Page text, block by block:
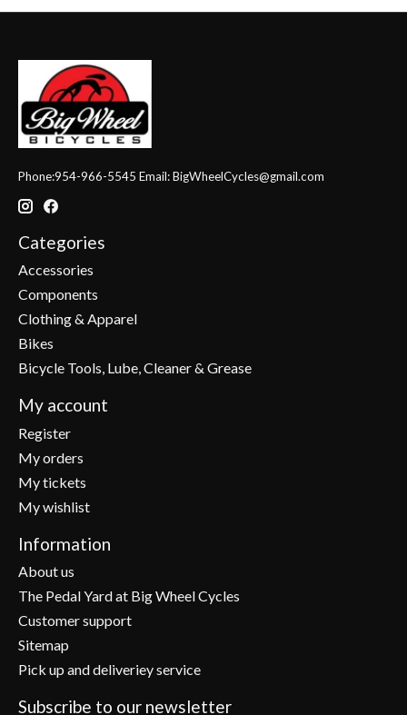
Phone:954-966-5545 Email:BigWheelCycles@gmail.com
Categories
Accessories
Components
Clothing & Apparel
Bikes
Bicycle Tools, Lube, Cleaner & Grease
My account
Register
My orders
My tickets
My wishlist
Information
About us
The Pedal Yard at Big Wheel Cycles
Customer support
Sitemap
Pick up and deliveriey service
Subscribe to our newsletter